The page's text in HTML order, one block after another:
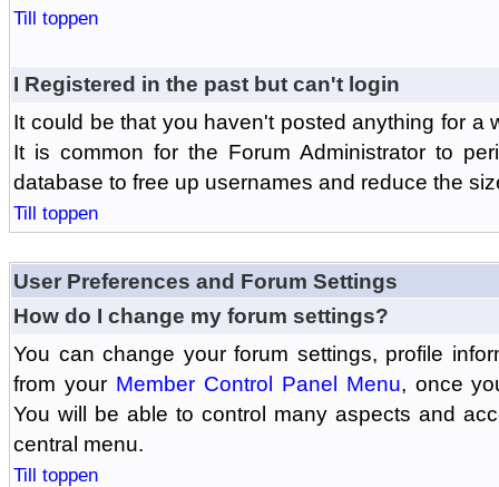
Till toppen
I Registered in the past but can't login
It could be that you haven't posted anything for a
It is common for the Forum Administrator to
database to free up usernames and reduce the
Till toppen
User Preferences and Forum Settings
How do I change my forum settings?
You can change your forum settings, profile
from your Member Control Panel Menu, once
You will be able to control many aspects and
central menu.
Till toppen